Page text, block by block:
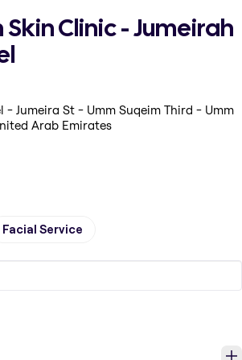
Clinic - Jumeirah
- Jumeira St - Umm Suqeim Third - Umm
Arab Emirates
Facial Service